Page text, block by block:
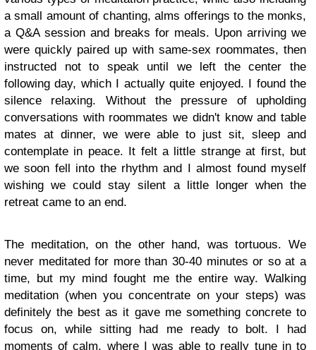
a small amount of chanting, alms offerings to the monks,
a Q&A session and breaks for meals. Upon arriving we
were quickly paired up with same-sex roommates, then
instructed not to speak until we left the center the
following day, which I actually quite enjoyed. I found the
silence relaxing. Without the pressure of upholding
conversations with roommates we didn't know and table
mates at dinner, we were able to just sit, sleep and
contemplate in peace. It felt a little strange at first, but
we soon fell into the rhythm and I almost found myself
wishing we could stay silent a little longer when the
retreat came to an end.
The meditation, on the other hand, was tortuous. We
never meditated for more than 30-40 minutes or so at a
time, but my mind fought me the entire way. Walking
meditation (when you concentrate on your steps) was
definitely the best as it gave me something concrete to
focus on, while sitting had me ready to bolt. I had
moments of calm, where I was able to really tune in to